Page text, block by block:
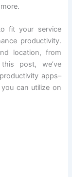
fit your service
productivity.
location, from
post, we’ve
apps–
can utilize on